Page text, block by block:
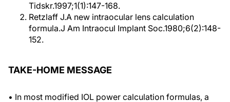
Tidskr.1997;1(1):147-168.
Retzlaff J.A new intraocular lens calculation
formula.J Am Intraocul Implant Soc.1980;6(2):148-
152.
TAKE-HOME MESSAGE
• In most modified IOL power calculation formulas, a